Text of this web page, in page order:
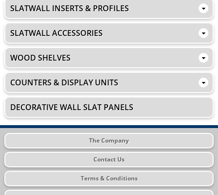
SLATWALL INSERTS & PROFILES
SLATWALL ACCESSORIES
WOOD SHELVES
COUNTERS & DISPLAY UNITS
DECORATIVE WALL SLAT PANELS
The Company
Contact Us
Terms & Conditions